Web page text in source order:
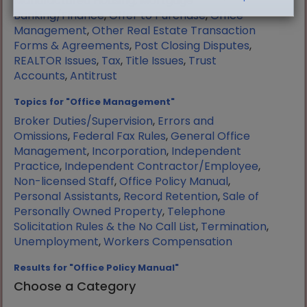
Banking/Finance,Offer to Purchase,Office
Management,Other Real Estate Transaction
Forms & Agreements, Post Closing Disputes,
REALTOR Issues, Tax, Title Issues, Trust
Accounts,Antitrust
Topics for "Office Management"
Broker Duties/Supervision, Errors and
Omissions, Federal Fax Rules,General Office
Management, Incorporation, Independent
Practice, Independent Contractor/Employee,
Non-licensed Staff,Office Policy Manual,
Personal Assistants, Record Retention,Sale of
Personally Owned Property, Telephone
Solicitation Rules & the No Call List, Termination,
Unemployment,Workers Compensation
Results for "Office Policy Manual"
Choose a Category